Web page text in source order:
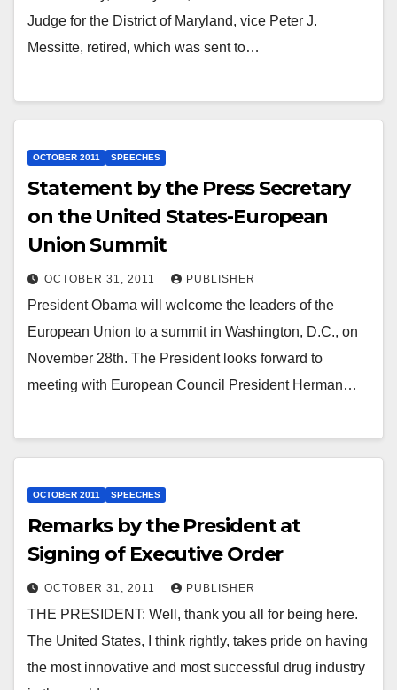
Judge for the District of Maryland, vice Peter J.
Messitte, retired, which was sent to…
OCTOBER 2011 SPEECHES
Statement by the Press Secretary
on the United States-European
Union Summit
OCTOBER 31, 2011 PUBLISHER
President Obama will welcome the leaders of the
European Union to a summit in Washington, D.C., on
November 28th. The President looks forward to
meeting with European Council President Herman…
OCTOBER 2011 SPEECHES
Remarks by the President at
Signing of Executive Order
OCTOBER 31, 2011 PUBLISHER
THE PRESIDENT: Well, thank you all for being here.
The United States, I think rightly, takes pride on having
the most innovative and most successful drug industry